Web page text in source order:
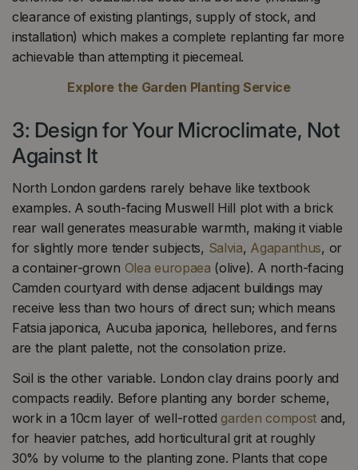
clearance of existing plantings, supply of stock, and
installation) which makes a complete replanting far more
achievable than attempting it piecemeal.
Explore the Garden Planting Service
3: Design for Your Microclimate, Not
Against It
North London gardens rarely behave like textbook
examples. A south-facing Muswell Hill plot with a brick
rear wall generates measurable warmth, making it viable
for slightly more tender subjects, Salvia, Agapanthus, or
a container-grown Olea europaea (olive). A north-facing
Camden courtyard with dense adjacent buildings may
receive less than two hours of direct sun; which means
Fatsia japonica, Aucuba japonica, hellebores, and ferns
are the plant palette, not the consolation prize.
Soil is the other variable. London clay drains poorly and
compacts readily. Before planting any border scheme,
work in a 10cm layer of well-rottedgarden compost and,
for heavier patches, add horticultural grit at roughly
30% by volume to the planting zone. Plants that cope